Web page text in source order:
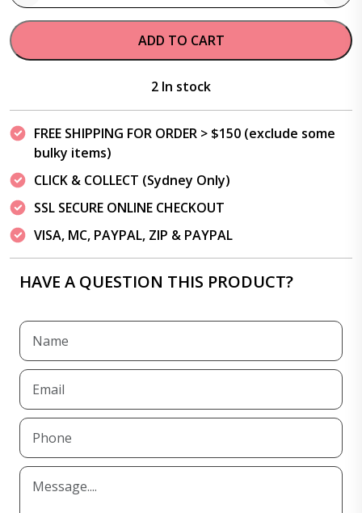
ADD TO CART
2 In stock
FREE SHIPPING FOR ORDER > $150 (exclude some
bulky items)
CLICK & COLLECT (Sydney Only)
SSL SECURE ONLINE CHECKOUT
VISA, MC, PAYPAL, ZIP & PAYPAL
HAVE A QUESTION THIS PRODUCT?